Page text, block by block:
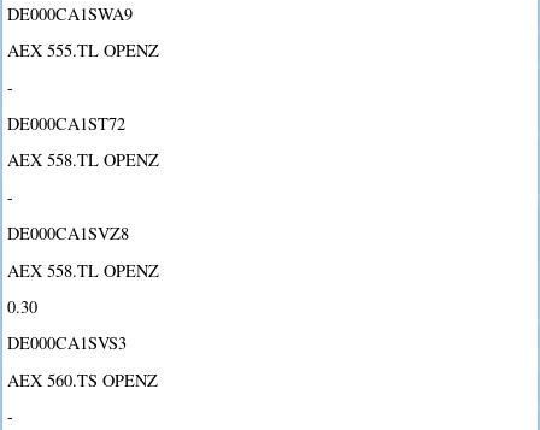
DE000CA1SWA9
AEX 555.TL OPENZ
-
DE000CA1ST72
AEX 558.TL OPENZ
-
DE000CA1SVZ8
AEX 558.TL OPENZ
0.30
DE000CA1SVS3
AEX 560.TS OPENZ
-